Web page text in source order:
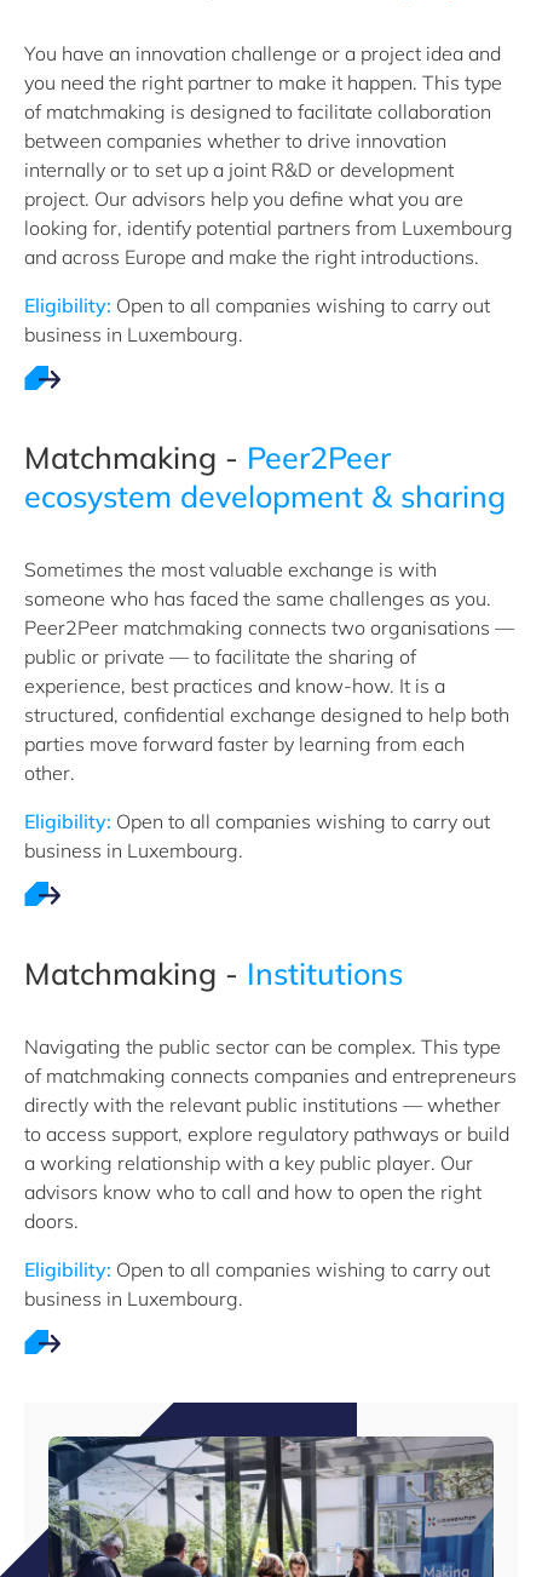
You have an innovation challenge or a project idea and
you need the right partner to make it happen. This type
of matchmaking is designed to facilitate collaboration
between companies whether to drive innovation
internally or to set up a joint R&D or development
project. Our advisors help you define what you are
looking for, identify potential partners from Luxembourg
and across Europe and make the right introductions.
Eligibility: Open to all companies wishing to carry out
business in Luxembourg.
Matchmaking - Peer2Peer
ecosystem development & sharing
Sometimes the most valuable exchange is with
someone who has faced the same challenges as you.
Peer2Peer matchmaking connects two organisations —
public or private — to facilitate the sharing of
experience, best practices and know-how. It is a
structured, confidential exchange designed to help both
parties move forward faster by learning from each
other.
Eligibility: Open to all companies wishing to carry out
business in Luxembourg.
Matchmaking - Institutions
Navigating the public sector can be complex. This type
of matchmaking connects companies and entrepreneurs
directly with the relevant public institutions — whether
to access support, explore regulatory pathways or build
a working relationship with a key public player. Our
advisors know who to call and how to open the right
doors.
Eligibility: Open to all companies wishing to carry out
business in Luxembourg.